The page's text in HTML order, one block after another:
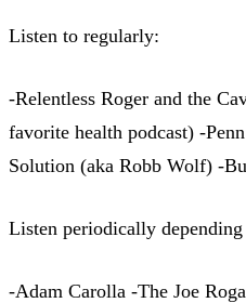
Listen to regularly:
-Relentless Roger and the
favorite health podcast) -
Solution (aka Robb Wolf) -
Listen periodically
-Adam Carolla -The Joe